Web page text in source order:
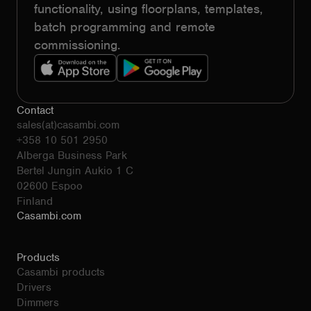
functionality, using floorplans, templates,
batch programming and remote
commissioning.
Contact
sales(at)casambi.com
+358 10 501 2950
Alberga Business Park
Bertel Jungin Aukio 1 C
02600 Espoo
Finland
Casambi.com
Products
Casambi products
Drivers
Dimmers